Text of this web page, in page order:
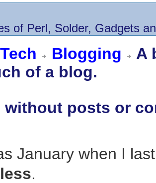
of Perl, Solder, Gadgets
Tech Blogging
A
of a blog.
without posts or
January when I
.